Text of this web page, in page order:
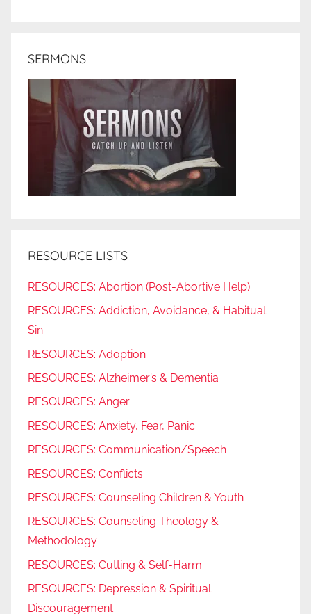
SERMONS
RESOURCE LISTS
RESOURCES: Abortion (Post-Abortive Help)
RESOURCES: Addiction, Avoidance, & Habitual
Sin
RESOURCES: Adoption
RESOURCES: Alzheimer’s & Dementia
RESOURCES: Anger
RESOURCES: Anxiety, Fear, Panic
RESOURCES: Communication/Speech
RESOURCES: Conflicts
RESOURCES: Counseling Children & Youth
RESOURCES: Counseling Theology &
Methodology
RESOURCES: Cutting & Self-Harm
RESOURCES: Depression & Spiritual
Discouragement